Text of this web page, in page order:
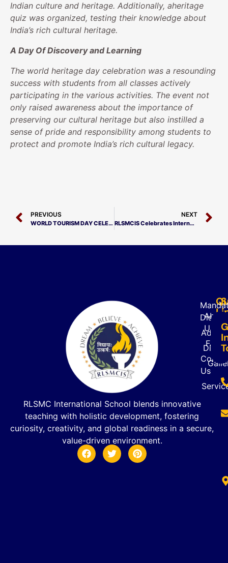
Indian culture and heritage. Additionally, aheritage
quiz was organized, testing their knowledge about
India’s rich cultural heritage.
A Day Of Discovery and Learning
The world heritage day celebration was a resounding
success with students from all classes actively
participating in the various activities. The event not
only raised awareness about the importance of
preserving our cultural heritage but also instilled a
sense of pride and responsibility among students to
protect and promote India’s rich cultural legacy.
PREVIOUS
WORLD TOURISM DAY CELEBRATION
NEXT
RLSMCIS Celebrates International Youth Day with Mock Parliament
RLSMC International School blends innovative
teaching with holistic development, fostering
curiosity, creativity, and global readiness in a secure,
value-driven environment.
About
Us
FAQ’s
Us